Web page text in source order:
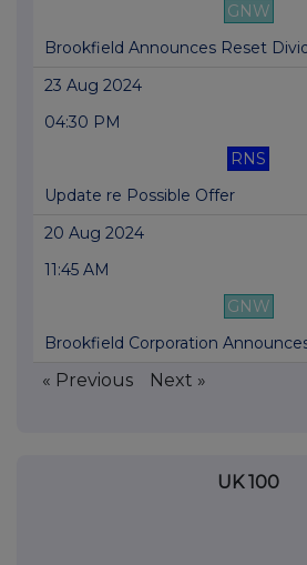
GNW
Brookfield Announces Reset
23 Aug 2024
04:30 PM
RNS
Update re Possible Offer
20 Aug 2024
11:45 AM
GNW
Brookfield Corporation
« Previous Next »
UK 100